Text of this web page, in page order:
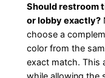
Should restroom
or lobby exactly?
choose a
color from the
exact match. This